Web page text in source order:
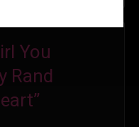
You
Rand